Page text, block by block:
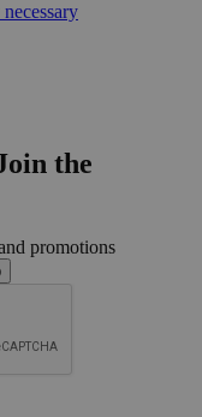
the
promotions